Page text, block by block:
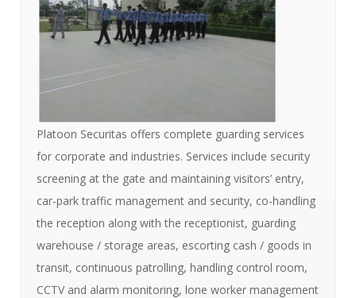
Platoon Securitas offers complete guarding services
for corporate and industries. Services include security
screening at the gate and maintaining visitors’ entry,
car-park traffic management and security, co-handling
the reception along with the receptionist, guarding
warehouse / storage areas, escorting cash / goods in
transit, continuous patrolling, handling control room,
CCTV and alarm monitoring, lone worker management